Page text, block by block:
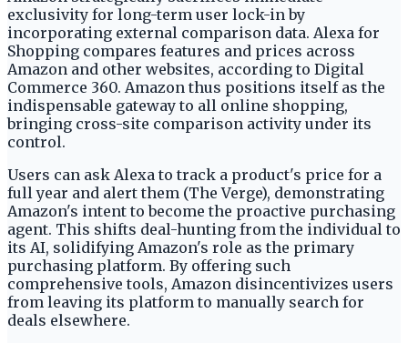
exclusivity for long-term user lock-in by
incorporating external comparison data. Alexa for
Shopping compares features and prices across
Amazon and other websites, according to Digital
Commerce 360. Amazon thus positions itself as the
indispensable gateway to all online shopping,
bringing cross-site comparison activity under its
control.
Users can ask Alexa to track a product's price for a
full year and alert them (The Verge), demonstrating
Amazon's intent to become the proactive purchasing
agent. This shifts deal-hunting from the individual to
its AI, solidifying Amazon's role as the primary
purchasing platform. By offering such
comprehensive tools, Amazon disincentivizes users
from leaving its platform to manually search for
deals elsewhere.